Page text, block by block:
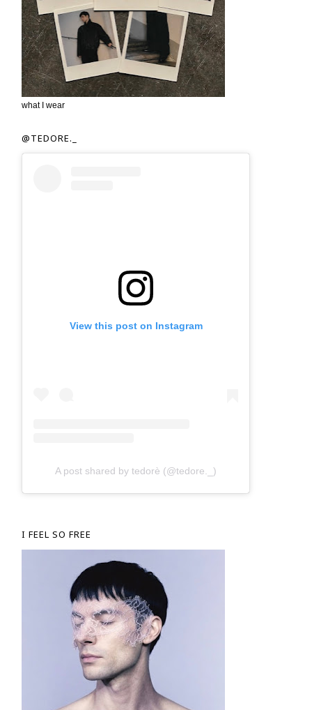
what I wear
@TEDORE._
View this post on Instagram
A post shared by tedorè (@tedore._)
I FEEL SO FREE